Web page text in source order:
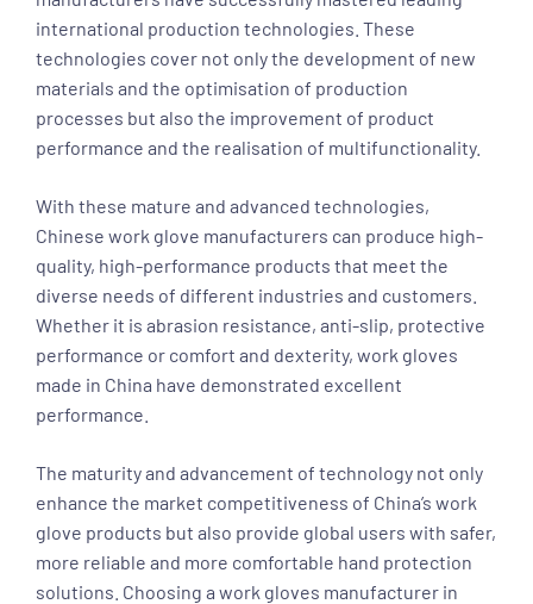
international production technologies. These
technologies cover not only the development of new
materials and the optimisation of production
processes but also the improvement of product
performance and the realisation of multifunctionality.
With these mature and advanced technologies,
Chinese work glove manufacturers can produce high-
quality, high-performance products that meet the
diverse needs of different industries and customers.
Whether it is abrasion resistance, anti-slip, protective
performance or comfort and dexterity, work gloves
made in China have demonstrated excellent
performance.
The maturity and advancement of technology not only
enhance the market competitiveness of China’s work
glove products but also provide global users with safer,
more reliable and more comfortable hand protection
solutions. Choosing a work gloves manufacturer in